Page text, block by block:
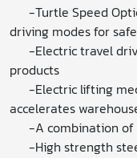
-Turtle Speed
driving modes for
-Electric travel
products
-Electric lifting
accelerates
-A combination of
-High strength